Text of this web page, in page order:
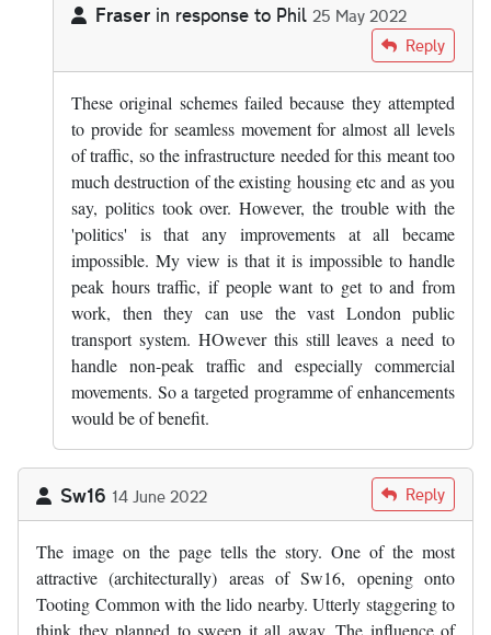
Fraser in response to Phil 25 May 2022
Phil Reply
These original schemes failed because they attempted
to provide for seamless movement for almost all levels
of traffic, so the infrastructure needed for this meant too
much destruction of the existing housing etc and as you
say, politics took over. However, the trouble with the
'politics' is that any improvements at all became
impossible. My view is that it is impossible to handle
peak hours traffic, if people want to get to and from
work, then they can use the vast London public
transport system. HOwever this still leaves a need to
handle non-peak traffic and especially commercial
movements. So a targeted programme of enhancements
would be of benefit.
Sw16 14 June 2022 Reply
The image on the page tells the story. One of the most
attractive (architecturally) areas of Sw16, opening onto
Tooting Common with the lido nearby. Utterly staggering to
think they planned to sweep it all away. The influence of